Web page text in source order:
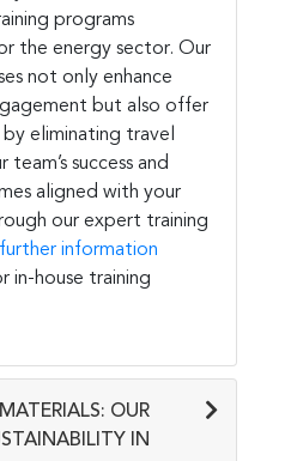
programs
the energy sector. Our
not only enhance
but also offer
eliminating travel
success and
aligned with your
our expert training
information
in-house training
OUR
IN